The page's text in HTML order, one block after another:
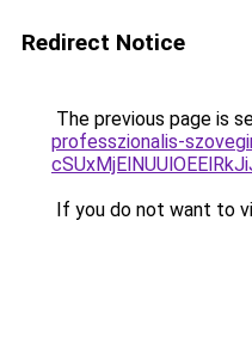
Redirect Notice
The previous page is
professzionalis-
If you do not want to